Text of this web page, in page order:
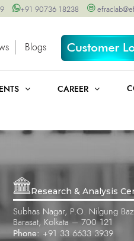
+91 90736 18238
Blogs
CAREER
Research & Analysis
Subhas Nagar, P.O. Nilgung
Barasat, Kolkata – 700 121
Phone: +91 33 6633 3939